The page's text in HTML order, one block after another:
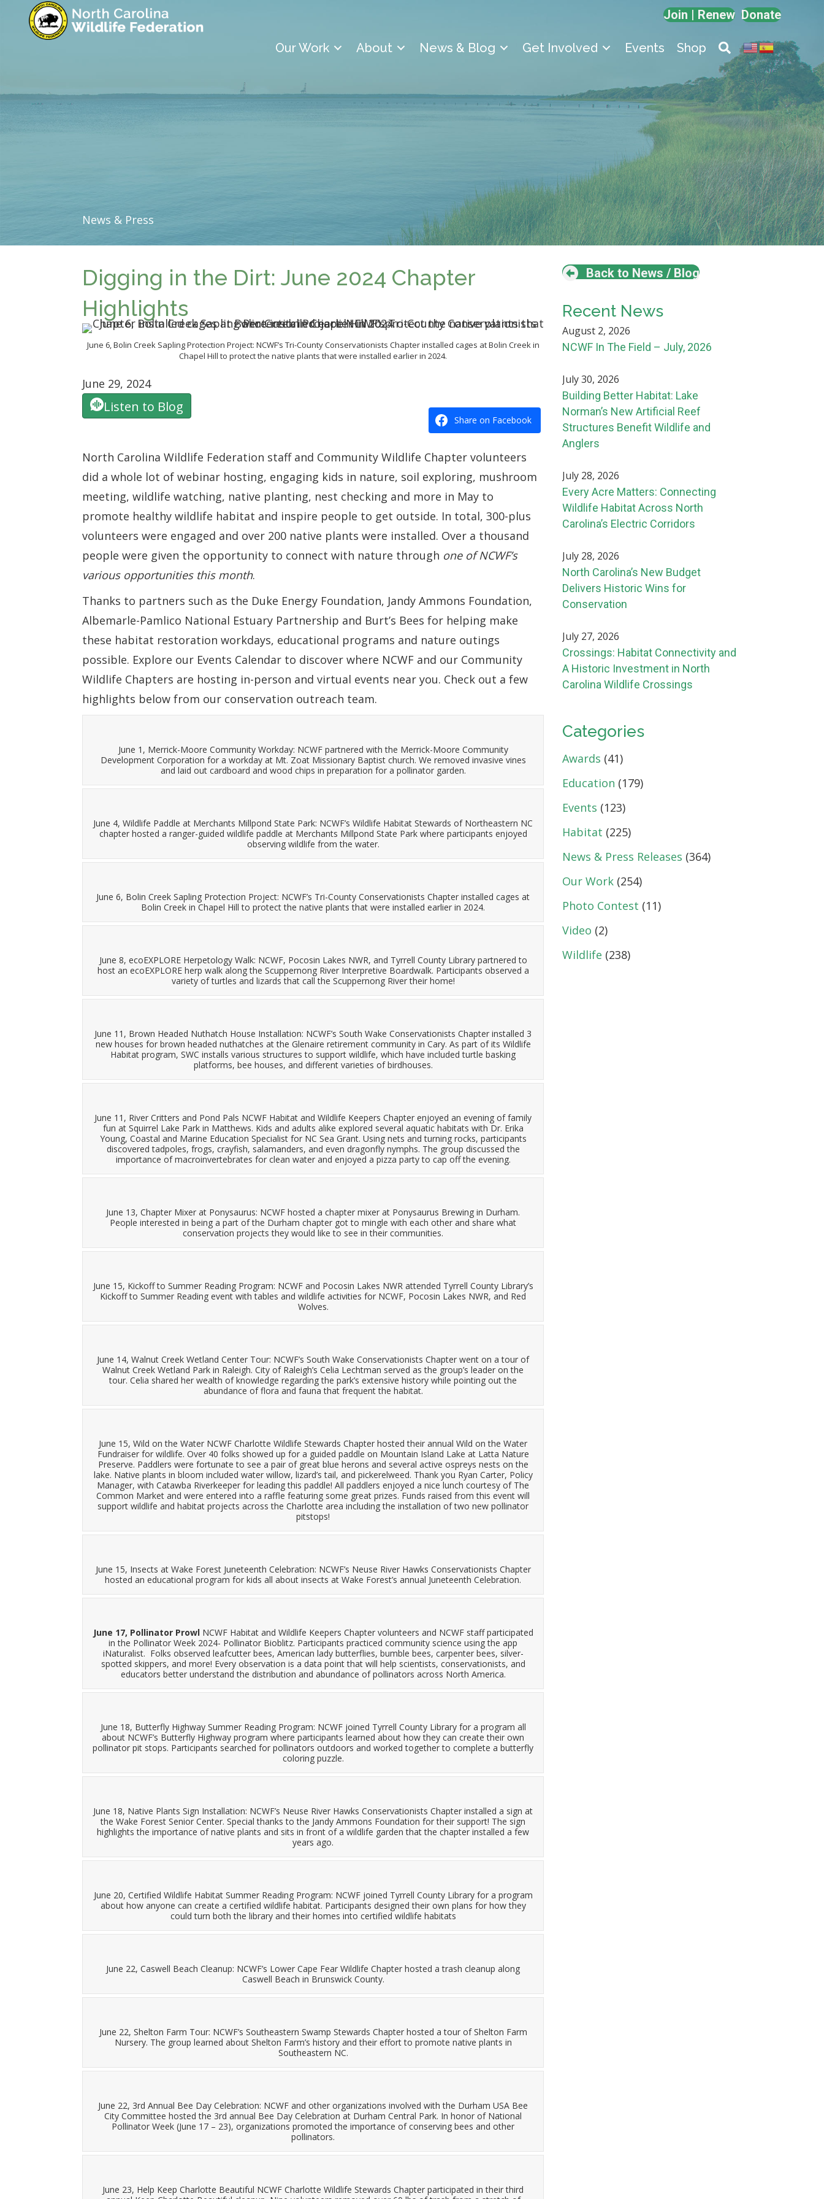
Join | Renew Donate
Our Work About News & Blog Get Involved Events Shop
News & Press
Digging in the Dirt: June 2024 Chapter
Highlights
June 6, Bolin Creek Sapling Protection Project: NCWF’s Tri-County Conservationists Chapter installed cages at Bolin Creek in
Chapel Hill to protect the native plants that were installed earlier in 2024.
June 29, 2024
Listen to Blog
Share on Facebook
North Carolina Wildlife Federation staff and Community Wildlife Chapter volunteers
did awhole lot of webinar hosting, engaging kids in nature, soil exploring, mushroom
meeting, wildlife watching, native planting, nest checking and more in May to
promote healthy wildlife habitat and inspire people to get outside. In total, 300-plus
volunteers were engaged and over 200 native plants were installed. Over a thousand
people were given the opportunity to connect with nature through one of NCWF’s
various opportunities this month.
Thanks to partners such as the Duke Energy Foundation, Jandy Ammons Foundation,
Albemarle-Pamlico National Estuary Partnership and Burt’s Bees for helping make
these habitat restoration workdays, educational programs and nature outings
possible. Explore our Events Calendar to discover where NCWF and our Community
Wildlife Chapters are hosting in-person and virtual events near you. Check out a few
highlights below from our conservation outreach team.
June 1, Merrick-Moore Community Workday: NCWF partnered with the Merrick-Moore Community
Development Corporation for a workday at Mt. Zoat Missionary Baptist church. We removed invasive vines
and laid out cardboard and wood chips in preparation for a pollinator garden.
June 4, Wildlife Paddle at Merchants Millpond State Park: NCWF’s Wildlife Habitat Stewards of Northeastern NC
chapter hosted a ranger-guided wildlife paddle at Merchants Millpond State Park where participants enjoyed
observing wildlife from the water.
June 6, Bolin Creek Sapling Protection Project: NCWF’s Tri-County Conservationists Chapter installed cages at
Bolin Creek in Chapel Hill to protect the native plants that were installed earlier in 2024.
June 8, ecoEXPLORE Herpetology Walk: NCWF, Pocosin Lakes NWR, and Tyrrell County Library partnered to
host an ecoEXPLORE herp walk along the Scuppernong River Interpretive Boardwalk. Participants observed a
variety of turtles and lizards that call the Scuppernong River their home!
June 11, Brown Headed Nuthatch House Installation: NCWF’s South Wake Conservationists Chapter installed 3
new houses for brown headed nuthatches at the Glenaire retirement community in Cary. As part of its Wildlife
Habitat program, SWC installs various structures to support wildlife, which have included turtle basking
platforms, bee houses, and different varieties of birdhouses.
June 11, River Critters and Pond Pals NCWF Habitat and Wildlife Keepers Chapter enjoyed an evening of family
fun at Squirrel Lake Park in Matthews. Kids and adults alike explored several aquatic habitats with Dr. Erika
Young, Coastal and Marine Education Specialist for NC Sea Grant. Using nets and turning rocks, participants
discovered tadpoles, frogs, crayfish, salamanders, and even dragonfly nymphs. The group discussed the
importance of macroinvertebrates for clean water and enjoyed a pizza party to cap off the evening.
June 13, Chapter Mixer at Ponysaurus: NCWF hosted a chapter mixer at Ponysaurus Brewing in Durham.
People interested in being a part of the Durham chapter got to mingle with each other and share what
conservation projects they would like to see in their communities.
June 15, Kickoff to Summer Reading Program: NCWF and Pocosin Lakes NWR attended Tyrrell County Library’s
Kickoff to Summer Reading event with tables and wildlife activities for NCWF, Pocosin Lakes NWR, and Red
Wolves.
June 14, Walnut Creek Wetland Center Tour: NCWF’s South Wake Conservationists Chapter went on a tour of
Walnut Creek Wetland Park in Raleigh. City of Raleigh’s Celia Lechtman served as the group’s leader on the
tour. Celia shared her wealth of knowledge regarding the park’s extensive history while pointing out the
abundance of flora and fauna that frequent the habitat.
June 15, Wild on the Water NCWF Charlotte Wildlife Stewards Chapter hosted their annual Wild on the Water
Fundraiser for wildlife. Over 40 folks showed up for a guided paddle on Mountain Island Lake at Latta Nature
Preserve. Paddlers were fortunate to see a pair of great blue herons and several active ospreys nests on the
lake. Native plants in bloom included water willow, lizard’s tail, and pickerelweed. Thank you Ryan Carter, Policy
Manager, with Catawba Riverkeeper for leading this paddle! All paddlers enjoyed a nice lunch courtesy of The
Common Market and were entered into a raffle featuring some great prizes. Funds raised from this event will
support wildlife and habitat projects across the Charlotte area including the installation of two new pollinator
pitstops!
June 15, Insects at Wake Forest Juneteenth Celebration: NCWF’s Neuse River Hawks Conservationists Chapter
hosted an educational program for kids all about insects at Wake Forest’s annual Juneteenth Celebration.
June 17, Pollinator Prowl NCWF Habitat and Wildlife Keepers Chapter volunteers and NCWF staff participated
in the Pollinator Week 2024- Pollinator Bioblitz. Participants practiced community science using the app
iNaturalist. Folks observed leafcutter bees, American lady butterflies, bumble bees, carpenter bees, silver-
spotted skippers, and more! Every observation is a data point that will help scientists, conservationists, and
educators better understand the distribution and abundance of pollinators across North America.
June 18, Butterfly Highway Summer Reading Program: NCWF joined Tyrrell County Library for a program all
about NCWF’s Butterfly Highway program where participants learned about how they can create their own
pollinator pit stops. Participants searched for pollinators outdoors and worked together to complete a butterfly
coloring puzzle.
June 18, Native Plants Sign Installation: NCWF’s Neuse River Hawks Conservationists Chapter installed a sign at
the Wake Forest Senior Center. Special thanks to the Jandy Ammons Foundation for their support! The sign
highlights the importance of native plants and sits in front of a wildlife garden that the chapter installed a few
years ago.
June 20, Certified Wildlife Habitat Summer Reading Program: NCWF joined Tyrrell County Library for a program
about how anyone can create a certified wildlife habitat. Participants designed their own plans for how they
could turn both the library and their homes into certified wildlife habitats
June 22, Caswell Beach Cleanup: NCWF’s Lower Cape Fear Wildlife Chapter hosted a trash cleanup along
Caswell Beach in Brunswick County.
June 22, Shelton Farm Tour: NCWF’s Southeastern Swamp Stewards Chapter hosted a tour of Shelton Farm
Nursery. The group learned about Shelton Farm’s history and their effort to promote native plants in
Southeastern NC.
June 22, 3rd Annual Bee Day Celebration: NCWF and other organizations involved with the Durham USA Bee
City Committee hosted the 3rd annual Bee Day Celebration at Durham Central Park. In honor of National
Pollinator Week (June 17 – 23), organizations promoted the importance of conserving bees and other
pollinators.
June 23, Help Keep Charlotte Beautiful NCWF Charlotte Wildlife Stewards Chapter participated in their third
Back to News / Blog
Recent News
August 2, 2026
NCWF In The Field – July, 2026
July 30, 2026
Building Better Habitat: Lake
Norman’s New Artificial Reef
Structures Benefit Wildlife and
Anglers
July 28, 2026
Every Acre Matters: Connecting
Wildlife Habitat Across North
Carolina’s Electric Corridors
July 28, 2026
North Carolina’s New Budget
Delivers Historic Wins for
Conservation
July 27, 2026
Crossings: Habitat Connectivity and
A Historic Investment in North
Carolina Wildlife Crossings
Categories
Awards (41)
Education (179)
Events (123)
Habitat (225)
News & Press Releases (364)
Our Work (254)
Photo Contest (11)
Video (2)
Wildlife (238)